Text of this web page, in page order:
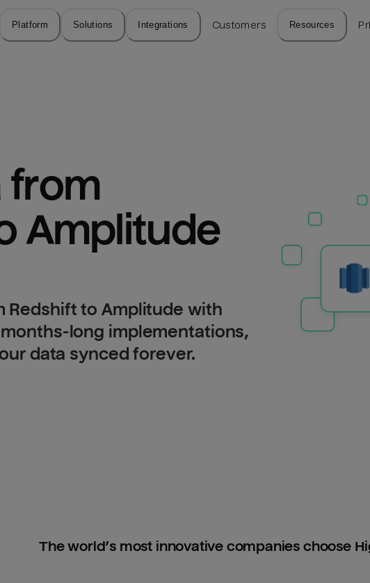
Platform Solutions Integrations Customers Resources
from
Amplitude
Redshift to Amplitude with
long implementations,
data synced forever.
The world’s most innovative companies choose